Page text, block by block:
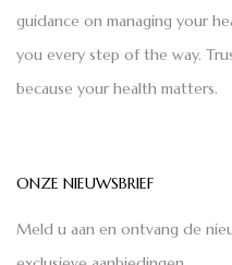
guidance on managing your
you every step of the way.
because your health matters.
ONZE NIEUWSBRIEF
Meld u aan en ontvang de